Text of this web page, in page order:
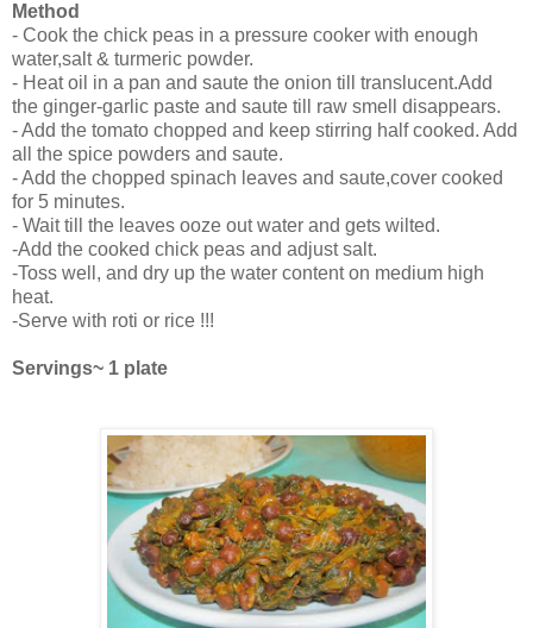
Method
- Cook the chick peas in a pressure cooker with enough
water,salt & turmeric powder.
- Heat oil in a pan and saute the onion till translucent.Add
the ginger-garlic paste and saute till raw smell disappears.
- Add the tomato chopped and keep stirring half cooked. Add
all the spice powders and saute.
- Add the chopped spinach leaves and saute,cover cooked
for 5 minutes.
- Wait till the leaves ooze out water and gets wilted.
-Add the cooked chick peas and adjust salt.
-Toss well, and dry up the water content on medium high
heat.
-Serve with roti or rice !!!
Servings~ 1 plate